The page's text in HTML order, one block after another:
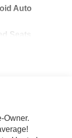
Auto
Seats
Owner.